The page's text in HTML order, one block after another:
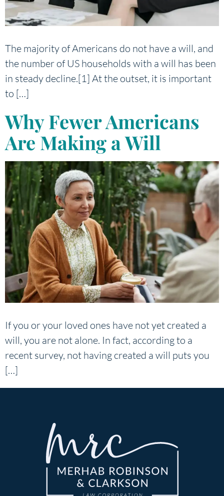
The majority of Americans do not have a will, and
the number of US households with a will has been
in steady decline.[1] At the outset, it is important
to […]
Why Fewer Americans
Are Making a Will
If you or your loved ones have not yet created a
will, you are not alone. In fact, according to a
recent survey, not having created a will puts you
[…]